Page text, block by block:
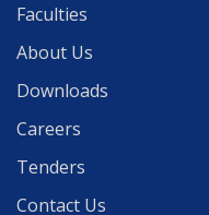
Faculties
About Us
Downloads
Careers
Tenders
Contact Us